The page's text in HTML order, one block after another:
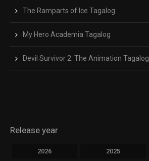
The Ramparts of Ice Tagalog
My Hero Academia Tagalog
Devil Survivor 2: The Animation Tagalog
Release year
2026 2025